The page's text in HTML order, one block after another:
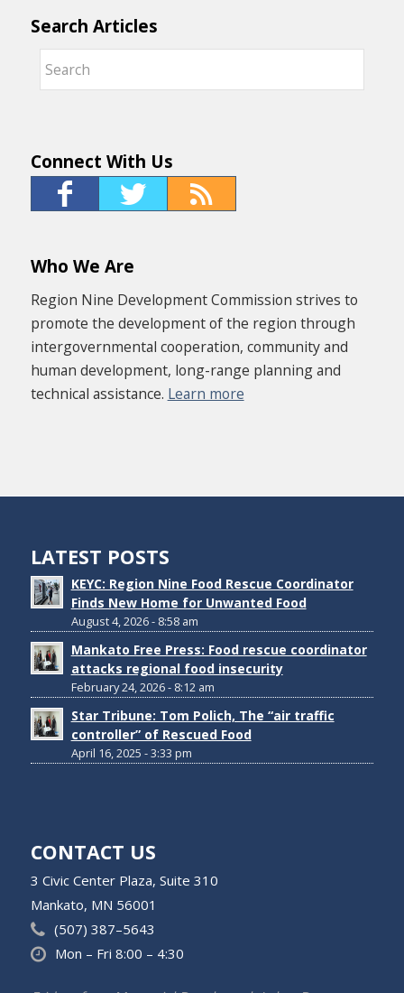
Search Articles
Connect With Us
Who We Are
Region Nine Development Commission strives to
promote the development of the region through
intergovernmental cooperation, community and
human development, long-range planning and
technical assistance. Learn more
LATEST POSTS
KEYC: Region Nine Food Rescue Coordinator
Finds New Home for Unwanted Food
August 4, 2026 - 8:58 am
Mankato Free Press: Food rescue coordinator
attacks regional food insecurity
February 24, 2026 - 8:12 am
Star Tribune: Tom Polich, The “air traffic
controller” of Rescued Food
April 16, 2025 - 3:33 pm
CONTACT US
3 Civic Center Plaza, Suite 310
Mankato, MN 56001
(507) 387–5643
Mon – Fri 8:00 – 4:30